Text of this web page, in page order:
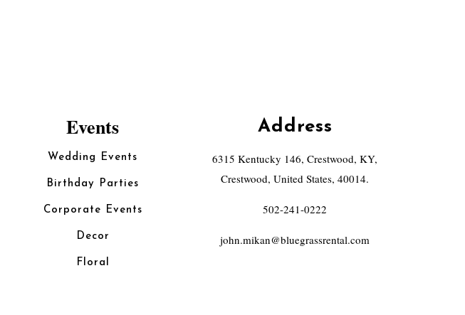
Events
Wedding Events
Birthday Parties
Corporate Events
Decor
Floral
Address
6315 Kentucky 146, Crestwood, KY,
Crestwood, United States, 40014.
502-241-0222
john.mikan@bluegrassrental.com